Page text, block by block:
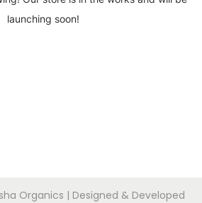
launching soon!
Organics | Designed & Developed